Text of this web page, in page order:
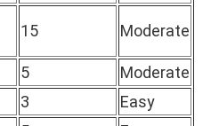
15 Moderate
5
Moderate
3
Easy